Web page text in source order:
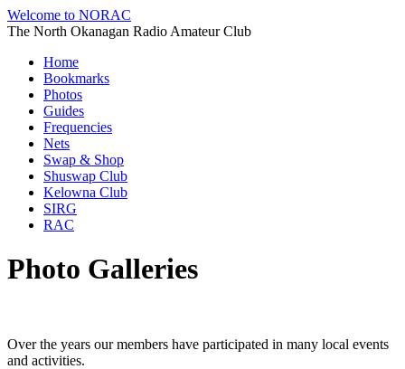
Welcome to NORAC
The North Okanagan Radio Amateur Club
Home
Bookmarks
Photos
Guides
Frequencies
Nets
Swap & Shop
Shuswap Club
Kelowna Club
SIRG
RAC
Photo Galleries
Over the years our members have participated in many local events
and activities.